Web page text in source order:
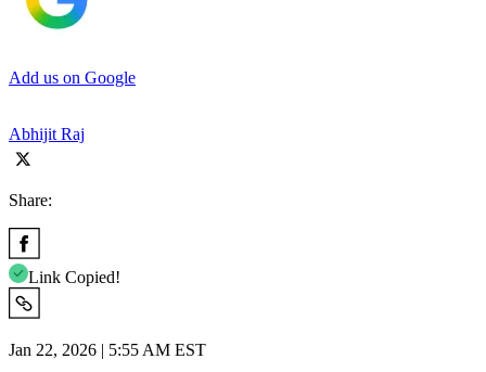
Add us on Google
Abhijit Raj
Share:
Link Copied!
Jan 22, 2026 | 5:55 AM EST